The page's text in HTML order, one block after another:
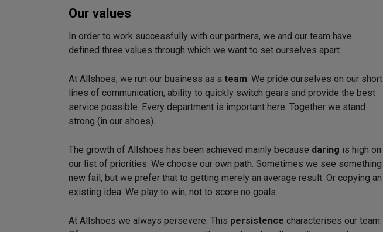
Our values
In order to work successfully with our partners, we and our team have
defined three values through which we want to set ourselves apart.
At Allshoes, we run our business as a team. We pride ourselves on our short
lines of communication, ability to quickly switch gears and provide the best
service possible. Every department is important here. Together we stand
strong (in our shoes).
The growth of Allshoes has been achieved mainly because daring is high on
our list of priorities. We choose our own path. Sometimes we see something
new fail, but we prefer that to getting merely an average result. Or copying an
existing idea. We play to win, not to score no goals.
At Allshoes we always persevere. This persistence characterises our team.